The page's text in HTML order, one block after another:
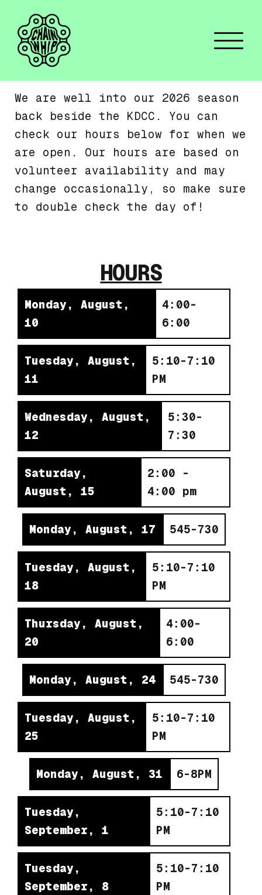
We are well into our 2026 season
back beside the KDCC. You can
check our hours below for when we
are open. Our hours are based on
volunteer availability and may
change occasionally, so make sure
to double check the day of!
HOURS
Monday, August,
10
4:00-
6:00
Tuesday, August,
11
5:10-7:10
PM
Wednesday, August,
12
5:30-
7:30
Saturday,
August, 15
2:00 -
4:00 pm
Monday, August, 17 545-730
Tuesday, August,
18
5:10-7:10
PM
Thursday, August,
20
4:00-
6:00
Monday, August, 24 545-730
Tuesday, August,
25
5:10-7:10
PM
Monday, August, 31 6-8PM
Tuesday,
September, 1
5:10-7:10
PM
Tuesday,
September, 8
5:10-7:10
PM